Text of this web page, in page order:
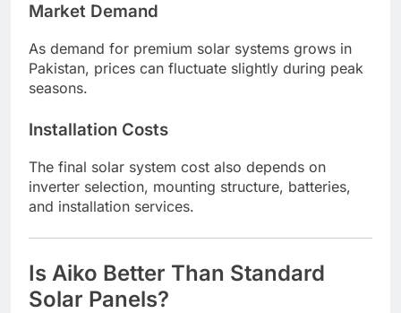
Market Demand
As demand for premium solar systems grows in
Pakistan, prices can fluctuate slightly during peak
seasons.
Installation Costs
The final solar system cost also depends on
inverter selection, mounting structure, batteries,
and installation services.
Is Aiko Better Than Standard
Solar Panels?